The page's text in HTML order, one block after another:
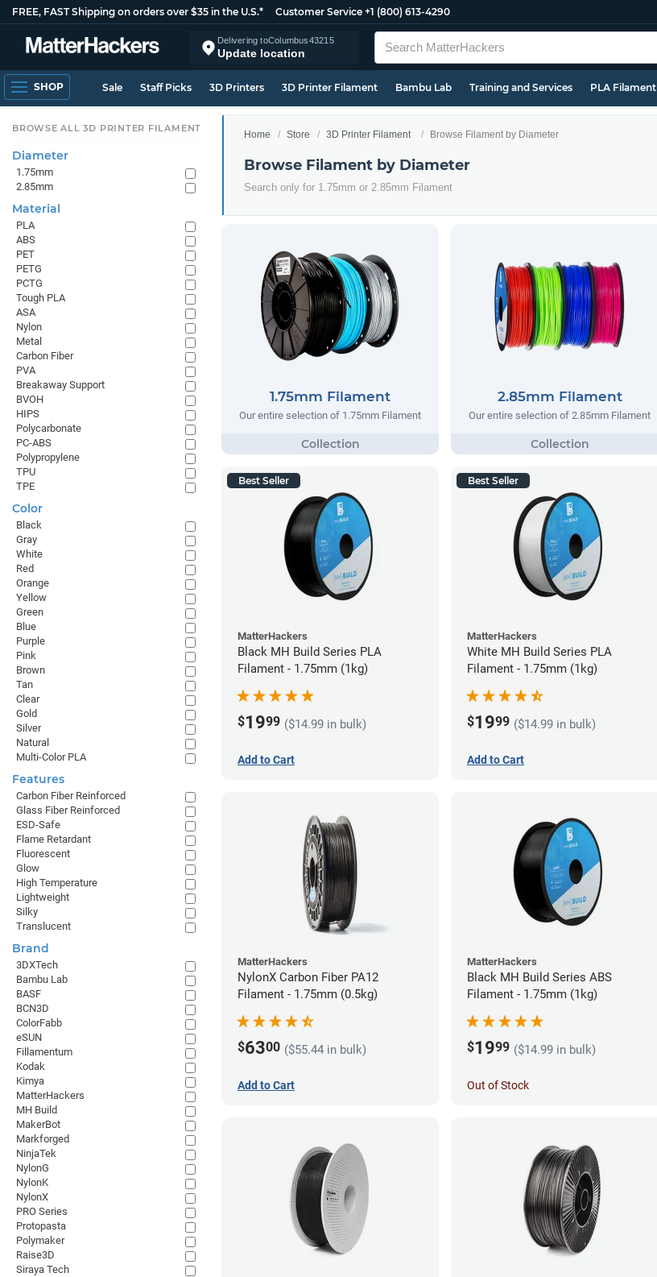
FREE, FAST Shipping on orders over $35 in the U.S.* Customer Service +1 (800) 613-4290
Delivering toColumbus43215
Update location
SHOP Sale Staff Picks 3D Printers 3D Printer Filament Bambu Lab Training and Services PLA Filament
Home Store 3D Printer Filament Browse Filament by Diameter
Browse Filament by Diameter
Search only for 1.75mm or 2.85mm Filament
1.75mm Filament
Our entire selection of 1.75mm Filament
2.85mm Filament
Our entire selection of 2.85mm Filament
Best Seller
MatterHackers
Black MH Build Series PLA
Filament - 1.75mm (1kg)
$1999 ($14.99 in bulk)
Add to Cart
Best Seller
MatterHackers
White MH Build Series PLA
Filament - 1.75mm (1kg)
$1999 ($14.99 in bulk)
Add to Cart
MatterHackers
NylonX Carbon Fiber PA12
Filament - 1.75mm (0.5kg)
$6300 ($55.44 in bulk)
Add to Cart
MatterHackers
Black MH Build Series ABS
Filament - 1.75mm (1kg)
$1999 ($14.99 in bulk)
Out of Stock
BROWSE ALL 3D PRINTER FILAMENT
Diameter
1.75mm
2.85mm
Material
PLA
ABS
PET
PETG
PCTG
Tough PLA
ASA
Nylon
Metal
Carbon Fiber
PVA
Breakaway Support
BVOH
HIPS
Polycarbonate
PC-ABS
Polypropylene
TPU
TPE
Color
Black
Gray
White
Red
Orange
Yellow
Green
Blue
Purple
Pink
Brown
Tan
Clear
Gold
Silver
Natural
Multi-Color PLA
Features
Carbon Fiber Reinforced
Glass Fiber Reinforced
ESD-Safe
Flame Retardant
Fluorescent
Glow
High Temperature
Lightweight
Silky
Translucent
Brand
3DXTech
Bambu Lab
BASF
BCN3D
ColorFabb
eSUN
Fillamentum
Kodak
Kimya
MatterHackers
MH Build
MakerBot
Markforged
NinjaTek
NylonG
NylonK
NylonX
PRO Series
Protopasta
Polymaker
Raise3D
Siraya Tech